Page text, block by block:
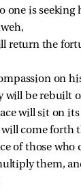
one is seeking
return the
on
will be rebuilt
will sit on its
come forth
of those who
them,